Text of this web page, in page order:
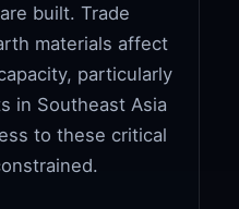
built. Trade
materials affect
particularly
in Southeast Asia
to these critical